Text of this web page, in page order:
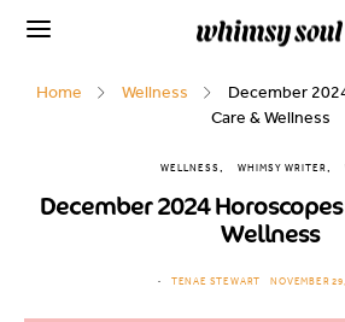
Home Wellness
December
Care & Wellness
WELLNESS WHIMSY WRITER
December 2024 Horoscopes
Wellness
TENAE STEWART NOVEMBER